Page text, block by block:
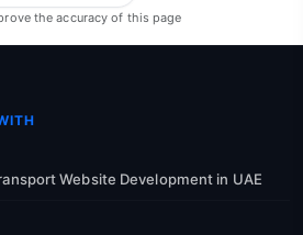
the accuracy of this page
Website Development in UAE